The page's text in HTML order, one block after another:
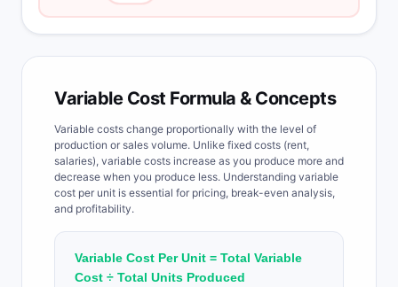
Variable Cost Formula & Concepts
Variable costs change proportionally with the level of
production or sales volume. Unlike fixed costs (rent,
salaries), variable costs increase as you produce more and
decrease when you produce less. Understanding variable
cost per unit is essential for pricing, break-even analysis,
and profitability.
Variable Cost Per Unit = Total Variable
Cost ÷ Total Units Produced